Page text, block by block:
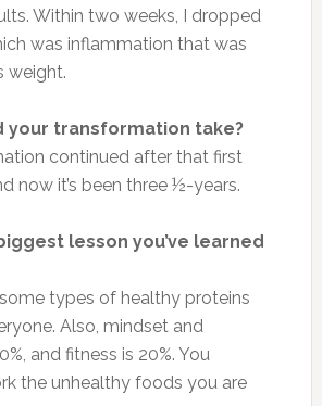
Within two weeks, I dropped
was inflammation that was
weight.
your transformation take?
continued after that first
now it’s been three ½-years.
lesson you’ve learned
some types of healthy proteins
Also, mindset and
and fitness is 20%. You
the unhealthy foods you are